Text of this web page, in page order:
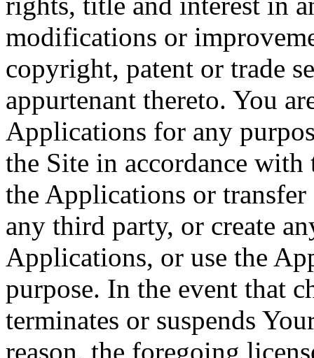
modifications or
copyright, patent or trade
appurtenant thereto. You
Applications for any
the Site in accordance with
the Applications or
any third party, or create
Applications, or use the
purpose. In the event that
terminates or suspends
reason, the foregoing